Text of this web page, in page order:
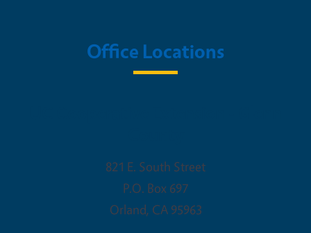
Office Locations
821 E. South Street
P.O. Box 697
Orland, CA 95963